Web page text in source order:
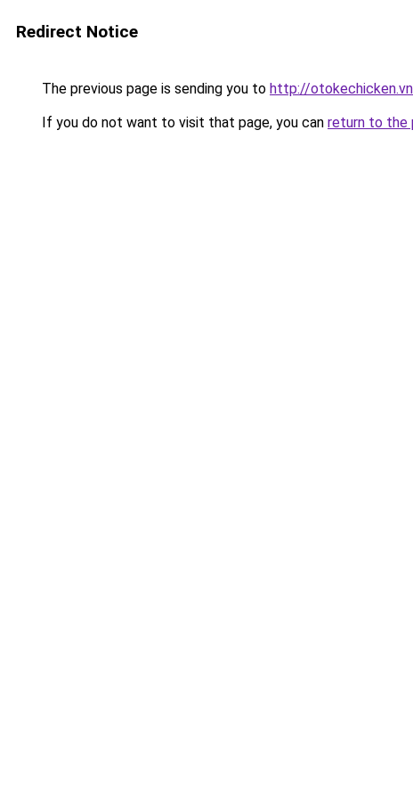
Redirect Notice
The previous page is sending you to http://otokechicken.vn
If you do not want to visit that page, you can return to the